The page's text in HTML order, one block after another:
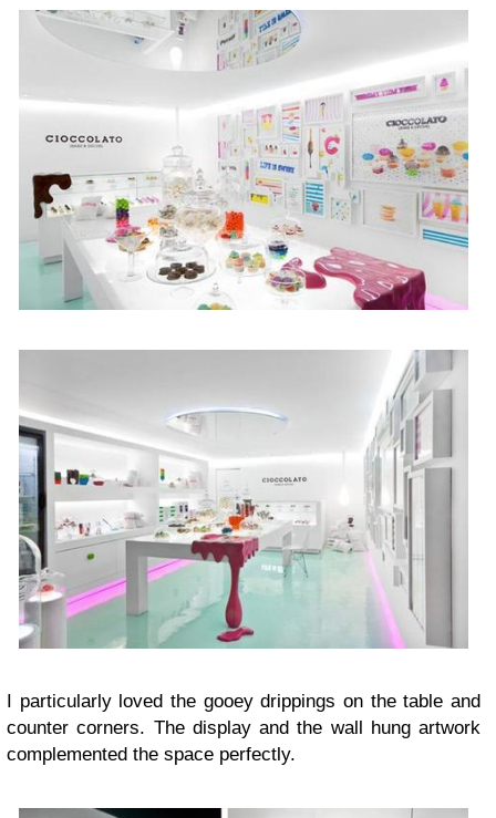
I particularly loved the gooey drippings on the table and
counter corners. The display and the wall hung artwork
complemented the space perfectly.